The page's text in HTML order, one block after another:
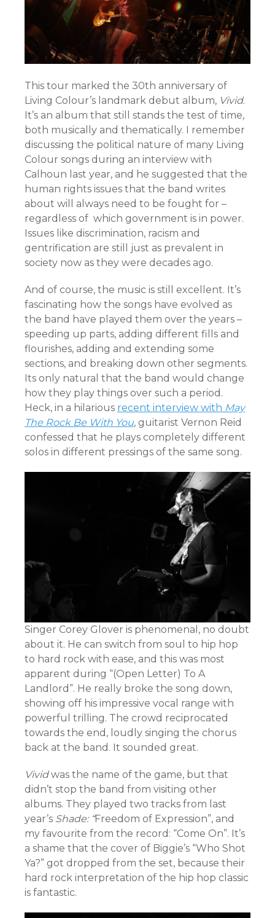
This tour marked the 30th anniversary of
Living Colour’s landmark debut album, Vivid.
It’s an album that still stands the test of time,
both musically and thematically. I remember
discussing the political nature of many Living
Colour songs during an interview with
Calhoun last year, and he suggested that the
human rights issues that the band writes
about will always need to be fought for –
regardless of which government is in power.
Issues like discrimination, racism and
gentrification are still just as prevalent in
society now as they were decades ago.
And of course, the music is still excellent. It’s
fascinating how the songs have evolved as
the band have played them over the years –
speeding up parts, adding different fills and
flourishes, adding and extending some
sections, and breaking down other segments.
Its only natural that the band would change
how they play things over such a period.
Heck, in a hilarious recent interview with May
The Rock Be With You, guitarist Vernon Reid
confessed that he plays completely different
solos in different pressings of the same song.
Singer Corey Glover is phenomenal, no doubt
about it. He can switch from soul to hip hop
to hard rock with ease, and this was most
apparent during “(Open Letter) To A
Landlord”. He really broke the song down,
showing off his impressive vocal range with
powerful trilling. The crowd reciprocated
towards the end, loudly singing the chorus
back at the band. It sounded great.
Vividwas the name of the game, but that
didn’t stop the band from visiting other
albums. They played two tracks from last
year’s Shade: “Freedom of Expression”, and
my favourite from the record: “Come On”. It’s
a shame that the cover of Biggie’s “Who Shot
Ya?” got dropped from the set, because their
hard rock interpretation of the hip hop classic
is fantastic.